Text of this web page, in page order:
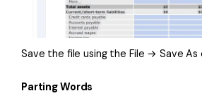
Save the file using the File → Save As
Parting Words